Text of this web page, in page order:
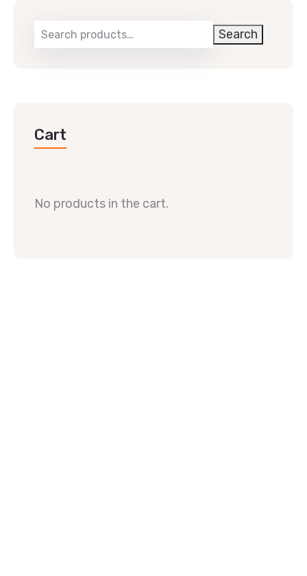
Search
Cart
No products in the cart.